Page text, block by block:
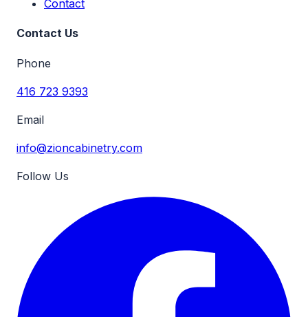
Contact
Contact Us
Phone
416 723 9393
Email
info@zioncabinetry.com
Follow Us